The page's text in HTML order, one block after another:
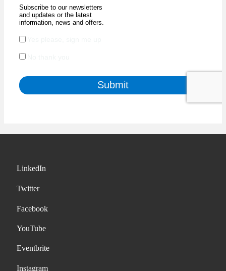
LinkedIn
Twitter
Facebook
YouTube
Eventbrite
Instagram